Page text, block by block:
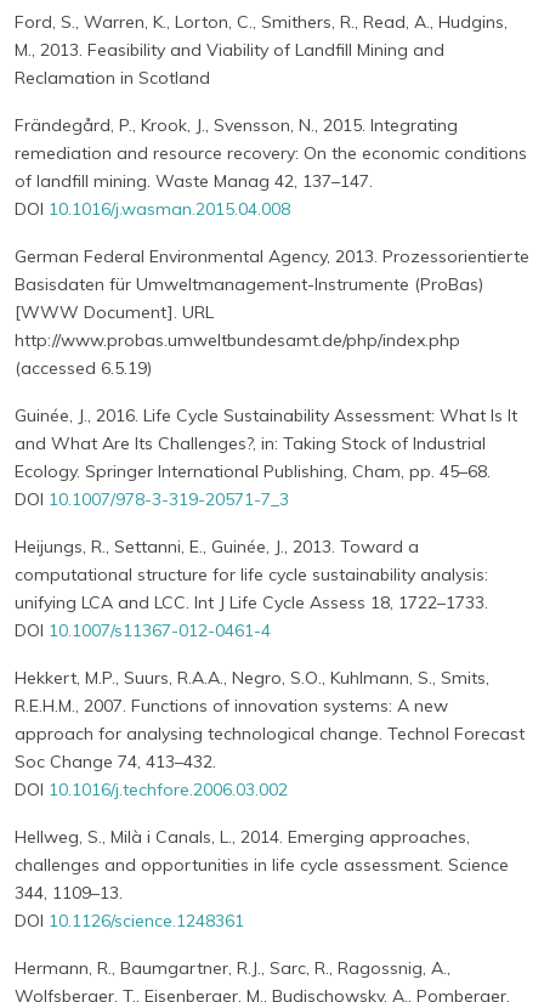
Ford, S., Warren, K., Lorton, C., Smithers, R., Read, A., Hudgins,
M., 2013. Feasibility and Viability of Landfill Mining and
Reclamation in Scotland
Frändegård, P., Krook, J., Svensson, N., 2015. Integrating
remediation and resource recovery: On the economic conditions
of landfill mining. Waste Manag 42, 137–147.
DOI 10.1016/j.wasman.2015.04.008
German Federal Environmental Agency, 2013. Prozessorientierte
Basisdaten für Umweltmanagement-Instrumente (ProBas)
[WWW Document]. URL
http://www.probas.umweltbundesamt.de/php/index.php
(accessed 6.5.19)
Guinée, J., 2016. Life Cycle Sustainability Assessment: What Is It
and What Are Its Challenges?, in: Taking Stock of Industrial
Ecology. Springer International Publishing, Cham, pp. 45–68.
DOI 10.1007/978-3-319-20571-7_3
Heijungs, R., Settanni, E., Guinée, J., 2013. Toward a
computational structure for life cycle sustainability analysis:
unifying LCA and LCC. Int J Life Cycle Assess 18, 1722–1733.
DOI 10.1007/s11367-012-0461-4
Hekkert, M.P., Suurs, R.A.A., Negro, S.O., Kuhlmann, S., Smits,
R.E.H.M., 2007. Functions of innovation systems: A new
approach for analysing technological change. Technol Forecast
Soc Change 74, 413–432.
DOI 10.1016/j.techfore.2006.03.002
Hellweg, S., Milà i Canals, L., 2014. Emerging approaches,
challenges and opportunities in life cycle assessment. Science
344, 1109–13.
DOI 10.1126/science.1248361
Hermann, R., Baumgartner, R.J., Sarc, R., Ragossnig, A.,
Wolfsberger, T., Eisenberger, M., Budischowsky, A., Pomberger,